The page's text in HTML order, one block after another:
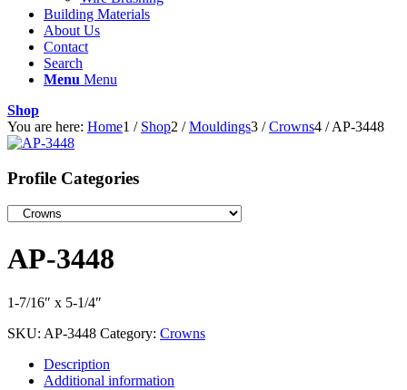
Building Materials
About Us
Contact
Search
Menu Menu
Shop
You are here: Home1 / Shop2 / Mouldings3 / Crowns4 / AP-3448
Profile Categories
AP-3448
1-7/16″ x 5-1/4″
SKU: AP-3448 Category: Crowns
Description
Additional information